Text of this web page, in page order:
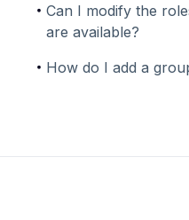
Can I modify the
are available?
How do I add a